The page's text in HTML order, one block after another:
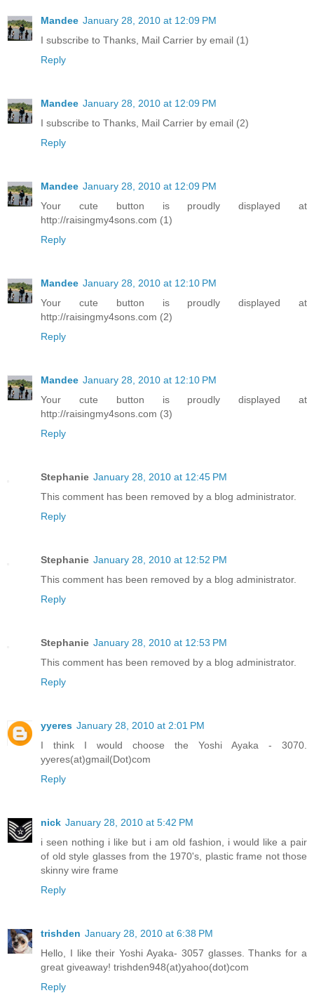
Mandee January 28, 2010 at 12:09 PM
I subscribe to Thanks, Mail Carrier by email (1)
Reply
Mandee January 28, 2010 at 12:09 PM
I subscribe to Thanks, Mail Carrier by email (2)
Reply
Mandee January 28, 2010 at 12:09 PM
Your cute button is proudly displayed at
http://raisingmy4sons.com (1)
Reply
Mandee January 28, 2010 at 12:10 PM
Your cute button is proudly displayed at
http://raisingmy4sons.com (2)
Reply
Mandee January 28, 2010 at 12:10 PM
Your cute button is proudly displayed at
http://raisingmy4sons.com (3)
Reply
Stephanie January 28, 2010 at 12:45 PM
This comment has been removed by a blog administrator.
Reply
Stephanie January 28, 2010 at 12:52 PM
This comment has been removed by a blog administrator.
Reply
Stephanie January 28, 2010 at 12:53 PM
This comment has been removed by a blog administrator.
Reply
yyeres January 28, 2010 at 2:01 PM
I think I would choose the Yoshi Ayaka - 3070.
yyeres(at)gmail(Dot)com
Reply
nick January 28, 2010 at 5:42 PM
i seen nothing i like but i am old fashion, i would like a pair
of old style glasses from the 1970's, plastic frame not those
skinny wire frame
Reply
trishden January 28, 2010 at 6:38 PM
Hello, I like their Yoshi Ayaka- 3057 glasses. Thanks for a
great giveaway! trishden948(at)yahoo(dot)com
Reply